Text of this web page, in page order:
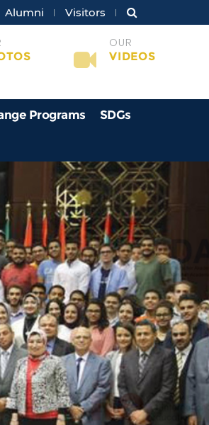
Alumni Visitors
OUR
VIDEOS
Programs SDGs